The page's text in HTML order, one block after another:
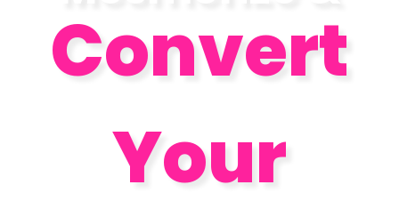
Convert
Your